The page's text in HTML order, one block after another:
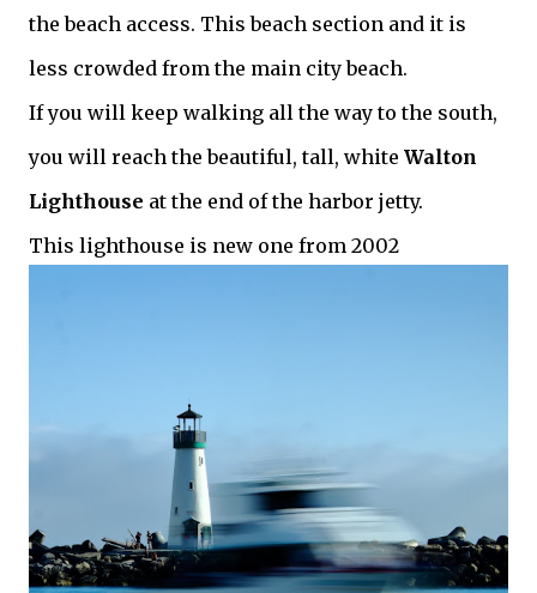
the beach access. This beach section and it is
less crowded from the main city beach.
If you will keep walking all the way to the south,
you will reach the beautiful, tall, white Walton
Lighthouse at the end of the harbor jetty.
This lighthouse is new one from 2002